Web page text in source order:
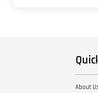
About Us